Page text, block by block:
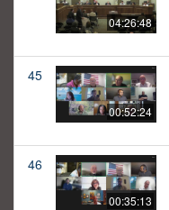
04:26:48
45
00:52:24
46
00:35:13